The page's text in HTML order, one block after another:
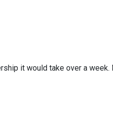
it would take over a